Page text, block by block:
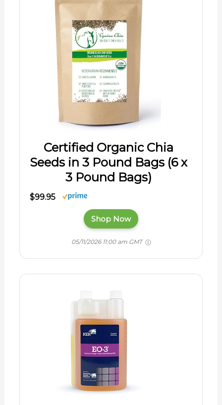
Certified Organic Chia
Seeds in 3 Pound Bags (6 x
3 Pound Bags)
$99.95
Shop Now
05/11/2026 11:00 am GMT